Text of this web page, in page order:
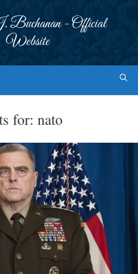
- Official
Website
for: nato